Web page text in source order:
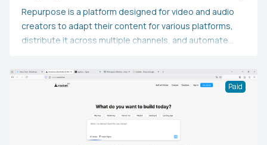
Repurpose is a platform designed for video and audio
creators to adapt their content for various platforms,
distribute it across multiple channels, and automate
with YouTube, TikTok, Instagram, Facebook, Zoom,
Google Drive, Dropbox, and Audio Podcasts.
enabling users to publish 10 audios and videos at no
Paid